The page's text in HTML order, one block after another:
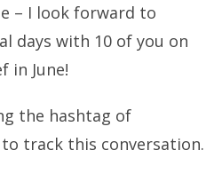
– I look forward to
days with 10 of you on
in June!
the hashtag of
track this conversation.